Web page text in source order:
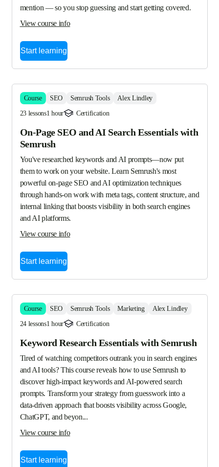
mention — so you stop guessing and start getting covered.
View course info
Start learning
Course SEO Semrush Tools Alex Lindley
23 lessons1 hour Certification
On-Page SEO and AI Search Essentials with
Semrush
You've researched keywords and AI prompts—now put
them to work on your website. Learn Semrush's most
powerful on-page SEO and AI optimization techniques
through hands-on work with meta tags, content structure, and
internal linking that boosts visibility in both search engines
and AI platforms.
View course info
Start learning
Course SEO Semrush Tools Marketing Alex Lindley
24 lessons1 hour Certification
Keyword Research Essentials with Semrush
Tired of watching competitors outrank you in search engines
and AI tools? This course reveals how to use Semrush to
discover high-impact keywords and AI-powered search
prompts. Transform your strategy from guesswork into a
data-driven approach that boosts visibility across Google,
ChatGPT, and beyon...
View course info
Start learning